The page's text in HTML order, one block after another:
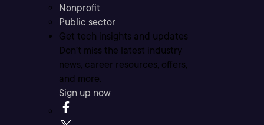
Nonprofit
Public sector
Get tech insights and updates
Don’t miss the latest industry
news, career resources, offers,
and more.
Sign up now